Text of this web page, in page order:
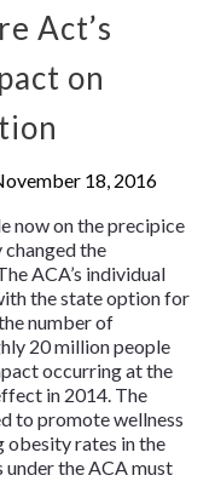
Act’s
on
18, 2016
now on the precipice
the
ACA’s individual
the state option for
number of
20 million people
occurring at the
in 2014. The
to promote wellness
obesity rates in the
under the ACA must